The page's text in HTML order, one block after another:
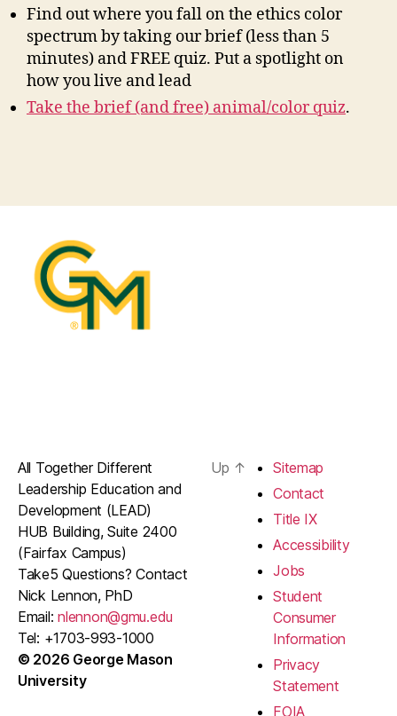
Find out where you fall on the ethics color
spectrum by taking our brief (less than 5
minutes) and FREE quiz. Put a spotlight on
how you live and lead
Take the brief (and free) animal/color quiz.
All Together Different
Leadership Education and
Development (LEAD)
HUB Building, Suite 2400
(Fairfax Campus)
Take5 Questions? Contact
Nick Lennon, PhD
Email:nlennon@gmu.edu
Tel: +1703-993-1000
© 2026 George Mason
University
Up ↑
Sitemap
Contact
Title IX
Accessibility
Jobs
Student
Consumer
Information
Privacy
Statement
FOIA